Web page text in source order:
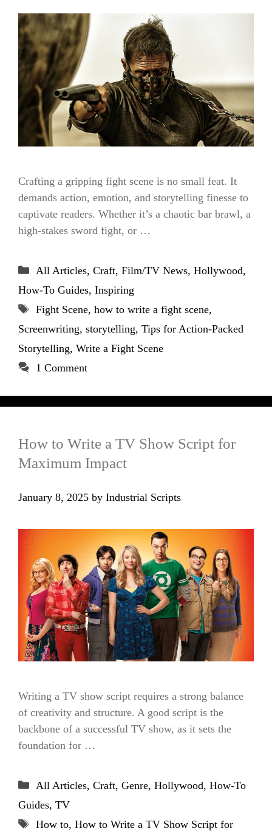
Crafting a gripping fight scene is no small feat. It
demands action, emotion, and storytelling finesse to
captivate readers. Whether it’s a chaotic bar brawl, a
high-stakes sword fight, or …
Categories
All Articles, Craft, Film/TV News, Hollywood,
How-To Guides, Inspiring
Tags
Fight Scene, how to write a fight scene,
Screenwriting, storytelling, Tips for Action-Packed
Storytelling, Write a Fight Scene
1 Comment
How to Write a TV Show Script for
Maximum Impact
January 8, 2025 by Industrial Scripts
Writing a TV show script requires a strong balance
of creativity and structure. A good script is the
backbone of a successful TV show, as it sets the
foundation for …
Categories
All Articles, Craft, Genre, Hollywood, How-To
Guides, TV
Tags
How to, How to Write a TV Show Script for